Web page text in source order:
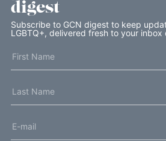
digest
Subscribe to GCN digest to keep
LGBTQ+, delivered fresh to your inbox